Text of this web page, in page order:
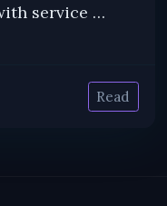
service …
Read